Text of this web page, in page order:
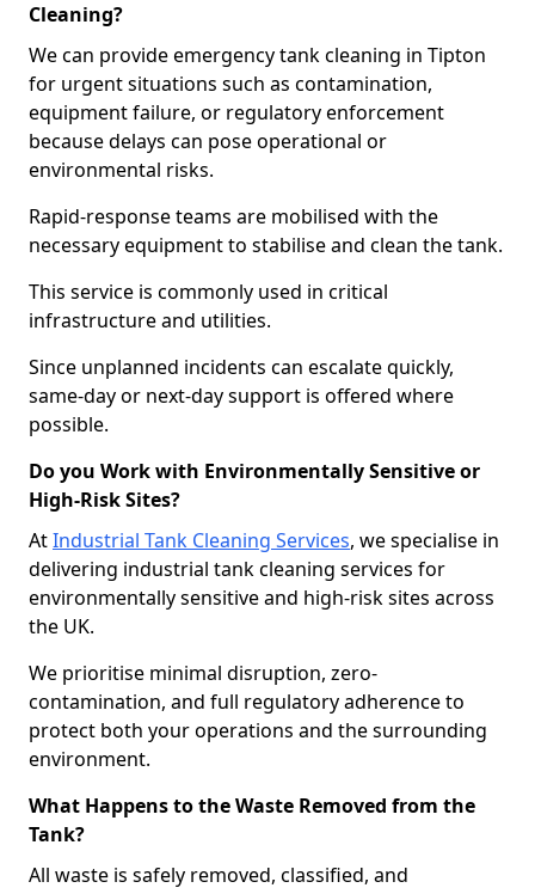
Cleaning?
We can provide emergency tank cleaning in Tipton
for urgent situations such as contamination,
equipment failure, or regulatory enforcement
because delays can pose operational or
environmental risks.
Rapid-response teams are mobilised with the
necessary equipment to stabilise and clean the tank.
This service is commonly used in critical
infrastructure and utilities.
Since unplanned incidents can escalate quickly,
same-day or next-day support is offered where
possible.
Do you Work with Environmentally Sensitive or
High-Risk Sites?
AtIndustrial Tank Cleaning Services, we specialise in
delivering industrial tank cleaning services for
environmentally sensitive and high-risk sites across
the UK.
We prioritise minimal disruption, zero-
contamination, and full regulatory adherence to
protect both your operations and the surrounding
environment.
What Happens to the Waste Removed from the
Tank?
All waste is safely removed, classified, and